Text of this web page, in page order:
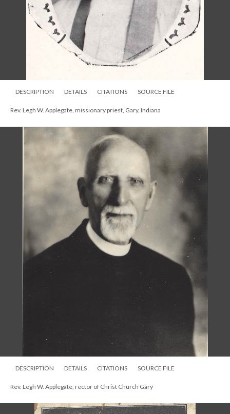
DESCRIPTION DETAILS CITATIONS SOURCE FILE
Rev. Legh W. Applegate, missionary priest, Gary, Indiana
DESCRIPTION DETAILS CITATIONS SOURCE FILE
Rev. Legh W. Applegate, rector of Christ Church Gary